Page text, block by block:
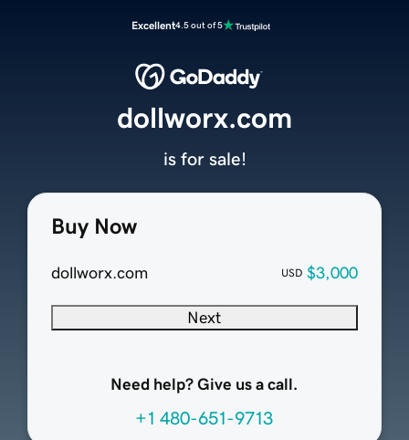
Excellent4.5 out of 5
Buy Now
dollworx.com USD $3,000
Next
Need help? Give us a call.
+1 480-651-9713
dollworx.com
is for sale!